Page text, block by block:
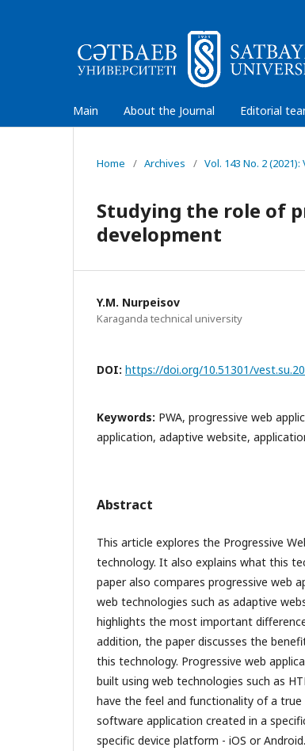
Main About the Journal Editorial
Home / Archives / Vol. 143 No. 2
Studying the role of
development
Y.М. Nurpeisov
Karaganda technical university
DOI: https://doi.org/10.51301/
Keywords: PWA, progressive web
application, adaptive website,
Abstract
This article explores the Progressive
technology. It also explains what this
paper also compares progressive web
web technologies such as adaptive
highlights the most important
addition, the paper discusses the
this technology. Progressive web
built using web technologies such as
have the feel and functionality of a
software application created in a
specific device platform - iOS or